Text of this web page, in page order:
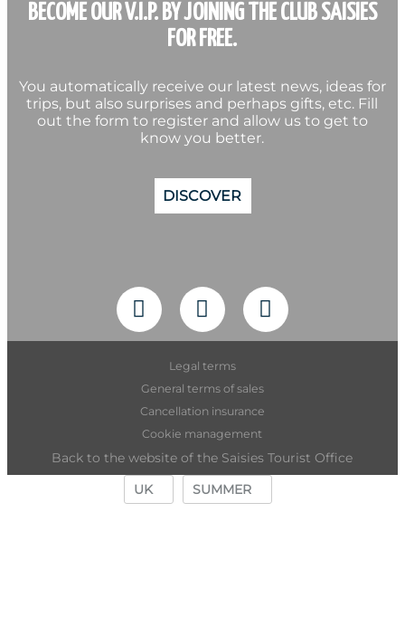
BECOME OUR V.I.P. BY JOINING THE CLUB SAISIES
FOR FREE.
You automatically receive our latest news, ideas for
trips, but also surprises and perhaps gifts, etc. Fill
out the form to register and allow us to get to
know you better.
DISCOVER
Legal terms
General terms of sales
Cancellation insurance
Cookie management
Back to the website of the Saisies Tourist Office
UK
SUMMER